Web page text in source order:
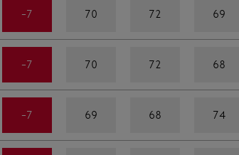
-7 70 72 69
-7 70 72 68
-7 69 68 74